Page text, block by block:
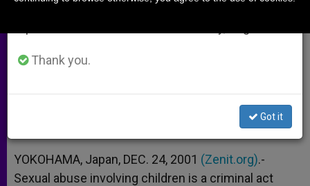
and Family Breakdown
A
p
p
n
g
e
r
o
o
k
e
r
YOKOHAMA, Japan, DEC. 24, 2001 (Zenit.org).-
Sexual abuse involving children is a criminal act
Thank you.
Got it